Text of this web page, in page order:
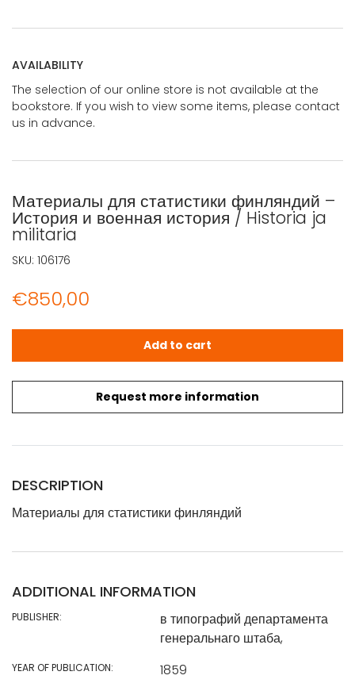
AVAILABILITY
The selection of our online store is not available at the
bookstore. If you wish to view some items, please contact
us in advance.
Материалы для статистики финляндий –
История и военная история / Historia ja
militaria
€850,00
Request more information
Материалы для статистики финляндий - История и
Add to cart
SKU: 106176
DESCRIPTION
Материалы для статистики финляндий
ADDITIONAL INFORMATION
PUBLISHER:
в типографий департамента
генеральнаго штаба,
YEAR OF PUBLICATION: 1859